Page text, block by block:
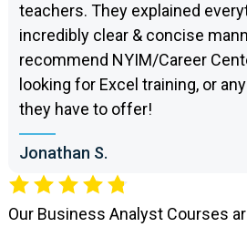
teachers. They explained
incredibly clear & concise
recommend NYIM/Career
looking for Excel training, or
they have to offer!
Jonathan S.
Our Business Analyst Courses